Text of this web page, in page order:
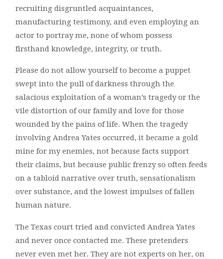
recruiting disgruntled acquaintances,
manufacturing testimony, and even employing an
actor to portray me, none of whom possess
firsthand knowledge, integrity, or truth.
Please do not allow yourself to become a puppet
swept into the pull of darkness through the
salacious exploitation of a woman’s tragedy or the
vile distortion of our family and love for those
wounded by the pains of life. When the tragedy
involving Andrea Yates occurred, it became a gold
mine for my enemies, not because facts support
their claims, but because public frenzy so often feeds
on a tabloid narrative over truth, sensationalism
over substance, and the lowest impulses of fallen
human nature.
The Texas court tried and convicted Andrea Yates
and never once contacted me. These pretenders
never even met her. They are not experts on her, on